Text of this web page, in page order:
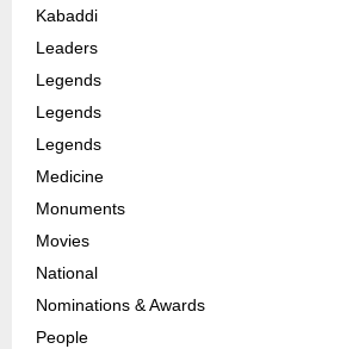
Kabaddi
Leaders
Legends
Legends
Legends
Medicine
Monuments
Movies
National
Nominations & Awards
People